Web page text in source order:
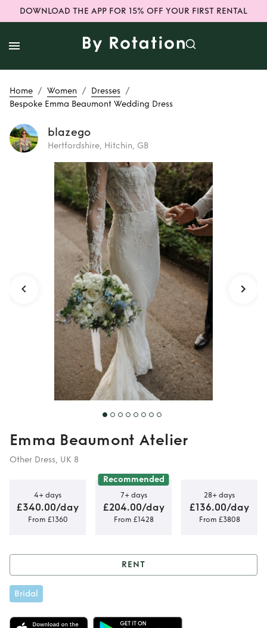
DOWNLOAD THE APP FOR 15% OFF YOUR FIRST RENTAL
Home / Women / Dresses /
Bespoke Emma Beaumont Wedding Dress
blazego
Hertfordshire, Hitchin, GB
Rent Bespoke
Emma Beaumont
Wedding Dress
Emma Beaumont Atelier
Other Dress, UK 8
4+ days
£340.00/day
From £1360
Recommended
7+ days
£204.00/day
From £1428
28+ days
£136.00/day
From £3808
Emma Beaumont
RENT
Bridal